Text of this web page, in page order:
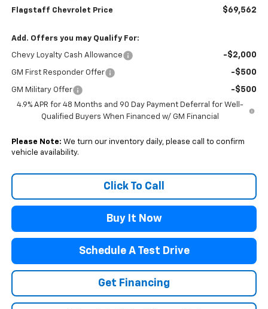
Flagstaff Chevrolet Price $69,562
Add. Offers you may Qualify For:
Chevy Loyalty Cash Allowance -$2,000
GM First Responder Offer -$500
GM Military Offer -$500
4.9% APR for 48 Months and 90 Day Payment Deferral for Well-
Qualified Buyers When Financed w/ GM Financial
Please Note: We turn our inventory daily, please call to confirm
vehicle availability.
Click To Call
Buy It Now
Schedule A Test Drive
Get Financing